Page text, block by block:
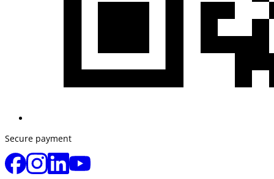
Secure payment